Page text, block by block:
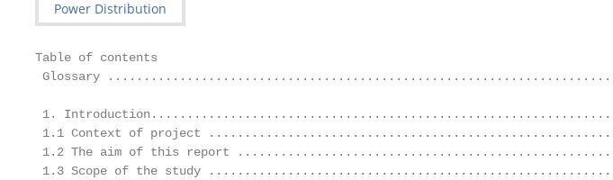
Table of contents
Glossary
1.
1.1 Context of project
1.2 The aim of this report
1.3 Scope of the study